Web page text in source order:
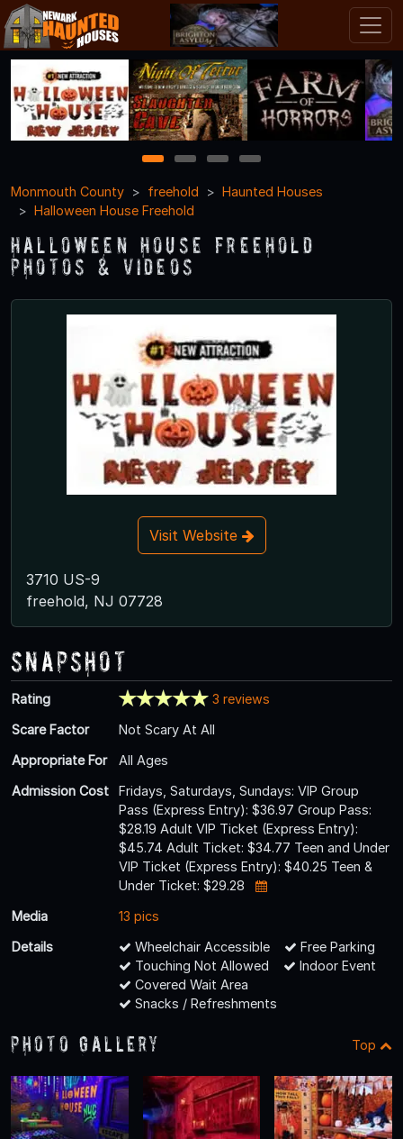
1 2 3
4
Monmouth County
freehold
Haunted Houses
Halloween House Freehold
Halloween House Freehold
Photos & Videos
Visit Website
3710 US-9
freehold, NJ 07728
Snapshot
Rating
3 reviews
Scare Factor
Not Scary At All
Appropriate For
All Ages
Admission Cost
Fridays, Saturdays, Sundays: VIP Group
Pass (Express Entry): $36.97 Group Pass:
$28.19 Adult VIP Ticket (Express Entry):
$45.74 Adult Ticket: $34.77 Teen and Under
VIP Ticket (Express Entry): $40.25 Teen &
Under Ticket: $29.28
Media
13 pics
Details
Wheelchair Accessible
Free Parking
Touching Not Allowed
Indoor Event
Covered Wait Area
Snacks / Refreshments
Photo Gallery Top